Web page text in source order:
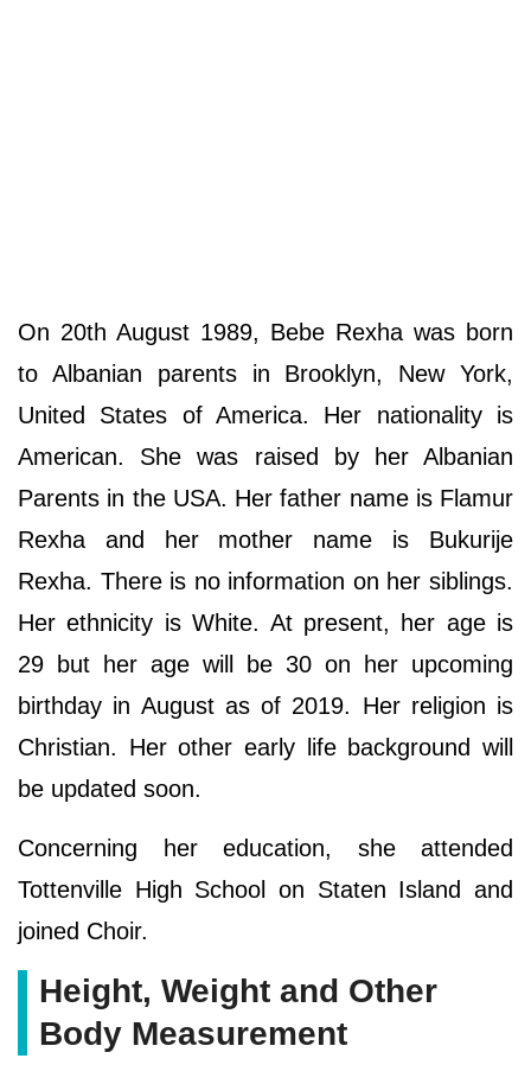
On 20th August 1989, Bebe Rexha was born
to Albanian parents in Brooklyn, New York,
United States of America. Her nationality is
American. She was raised by her Albanian
Parents in the USA. Her father name is Flamur
Rexha and her mother name is Bukurije
Rexha. There is no information on her siblings.
Her ethnicity is White. At present, her age is
29 but her age will be 30 on her upcoming
birthday in August as of 2019. Her religion is
Christian. Her other early life background will
be updated soon.
Concerning her education, she attended
Tottenville High School on Staten Island and
joined Choir.
Height, Weight and Other
Body Measurement